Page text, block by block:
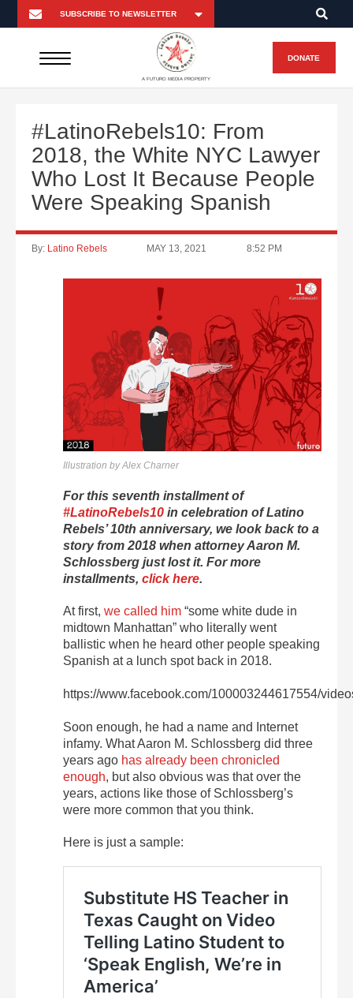
A FUTURO MEDIA PROPERTY
DONATE
#LatinoRebels10: From
2018, the White NYC Lawyer
Who Lost It Because People
Were Speaking Spanish
By: Latino Rebels MAY 13, 2021 8:52 PM
Illustration by Alex Charner
For this seventh installment of
#LatinoRebels10 in celebration of Latino
Rebels’ 10th anniversary, we look back to a
story from 2018 when attorney Aaron M.
Schlossberg just lost it. For more
installments, click here.
At first, we called him “some white dude in
midtown Manhattan” who literally went
ballistic when he heard other people speaking
Spanish at a lunch spot back in 2018.
https://www.facebook.com/100003244617554/
Soon enough, he had a name and Internet
infamy. What Aaron M. Schlossberg did three
years ago has already been chronicled
enough, but also obvious was that over the
years, actions like those of Schlossberg’s
were more common that you think.
Here is just a sample: